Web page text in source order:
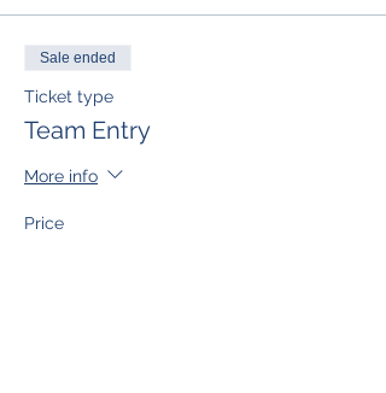
Sale ended
Ticket type
Team Entry
More info
Price